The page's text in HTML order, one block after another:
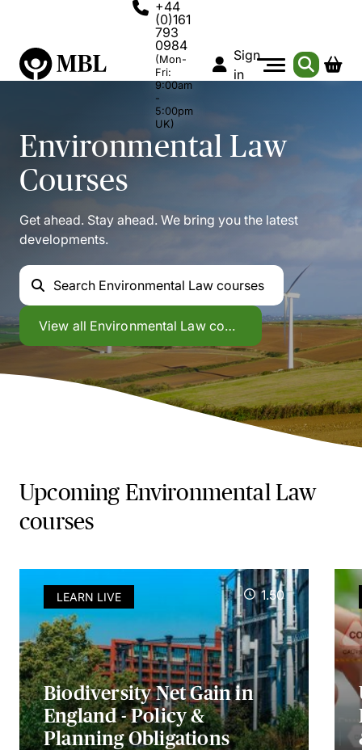
+44
(0)161
793
0984
(Mon-
Fri:
9:00am
-
5:00pm
UK)
Sign
in
Environmental Law
Courses
Get ahead. Stay ahead. We bring you the latest
developments.
Environmental Law
Search Environmental Law courses
View all Environmental Law courses
Upcoming Environmental Law
courses
LEARN LIVE 1.50
Biodiversity Net Gain in
England - Policy &
Planning Obligations